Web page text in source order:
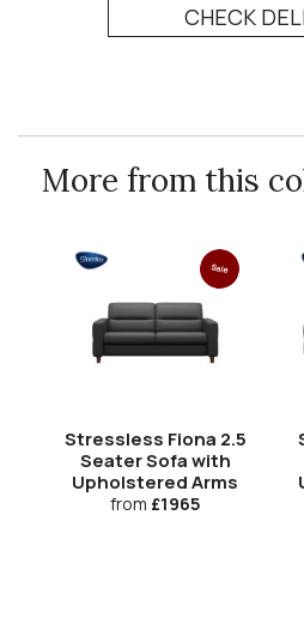
CHECK
More from this
Sale
Stressless Fiona 2.5
Seater Sofa with
Upholstered Arms
from £1965